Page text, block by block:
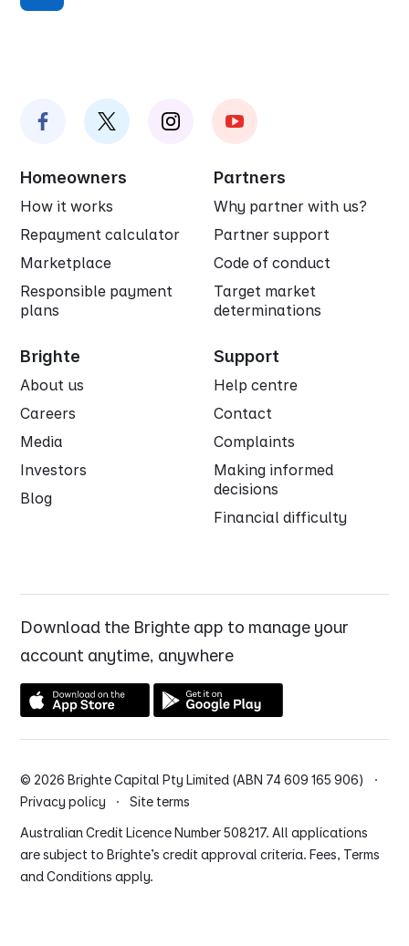
Homeowners
How it works
Repayment calculator
Marketplace
Responsible payment
plans
Partners
Why partner with us?
Partner support
Code of conduct
Target market
determinations
Brighte
About us
Careers
Media
Investors
Blog
Support
Help centre
Contact
Complaints
Making informed
decisions
Financial difficulty
Download the Brighte app to manage your
account anytime, anywhere
© 2026 Brighte Capital Pty Limited (ABN 74 609 165 906) ·
Privacy policy ·Site terms
Australian Credit Licence Number 508217. All applications
are subject to Brighte’s credit approval criteria. Fees, Terms
and Conditions apply.